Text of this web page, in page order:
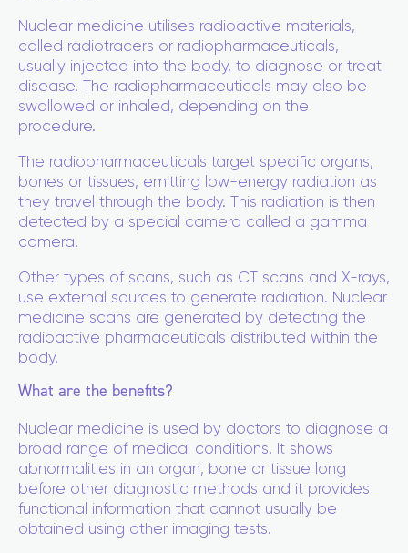
Nuclear medicine utilises radioactive materials,
called radiotracers or radiopharmaceuticals,
usually injected into the body, to diagnose or treat
disease. The radiopharmaceuticals may also be
swallowed or inhaled, depending on the
procedure.
The radiopharmaceuticals target specific organs,
bones or tissues, emitting low-energy radiation as
they travel through the body. This radiation is then
detected by a special camera called a gamma
camera.
Other types of scans, such as CT scans and X-rays,
use external sources to generate radiation. Nuclear
medicine scans are generated by detecting the
radioactive pharmaceuticals distributed within the
body.
What are the benefits?
Nuclear medicine is used by doctors to diagnose a
broad range of medical conditions. It shows
abnormalities in an organ, bone or tissue long
before other diagnostic methods and it provides
functional information that cannot usually be
obtained using other imaging tests.